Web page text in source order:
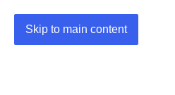
Skip to main content